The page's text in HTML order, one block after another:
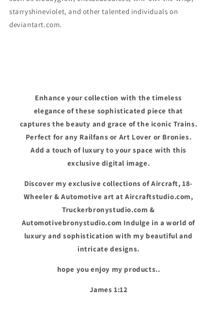
starryshineviolet, and other talented individuals on
deviantart.com.
Enhance your collection with the timeless
elegance of these sophisticated piece that
captures the beauty and grace of the iconic Trains.
Perfect for any Railfans or Art Lover or Bronies.
Add a touch of luxury to your space with this
exclusive digital image.
Discover my exclusive collections of Aircraft, 18-
Wheeler & Automotive art at Aircraftstudio.com,
Truckerbronystudio.com &
Automotivebronystudio.com Indulge in a world of
luxury and sophistication with my beautiful and
intricate designs.
hope you enjoy my products..
James 1:12